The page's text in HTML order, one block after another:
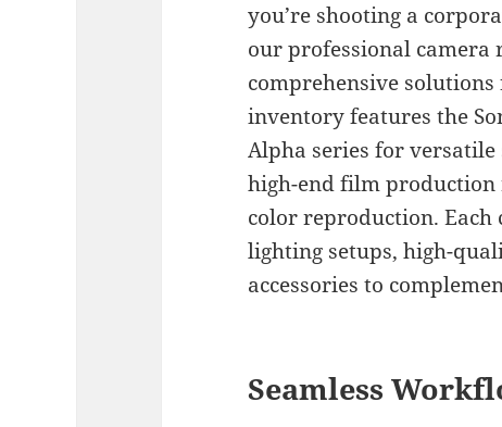
you’re shooting a
our professional camera
comprehensive
inventory features the
Alpha series for versatile
high-end film
color reproduction. Each
lighting setups, high-
accessories to
Seamless